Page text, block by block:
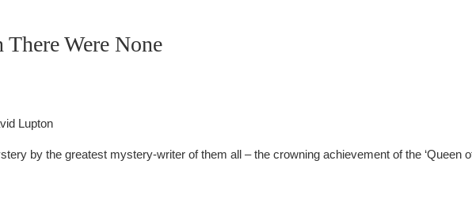
There Were None
Lupton
by the greatest mystery-writer of them all – the crowning achievement of the ‘Queen